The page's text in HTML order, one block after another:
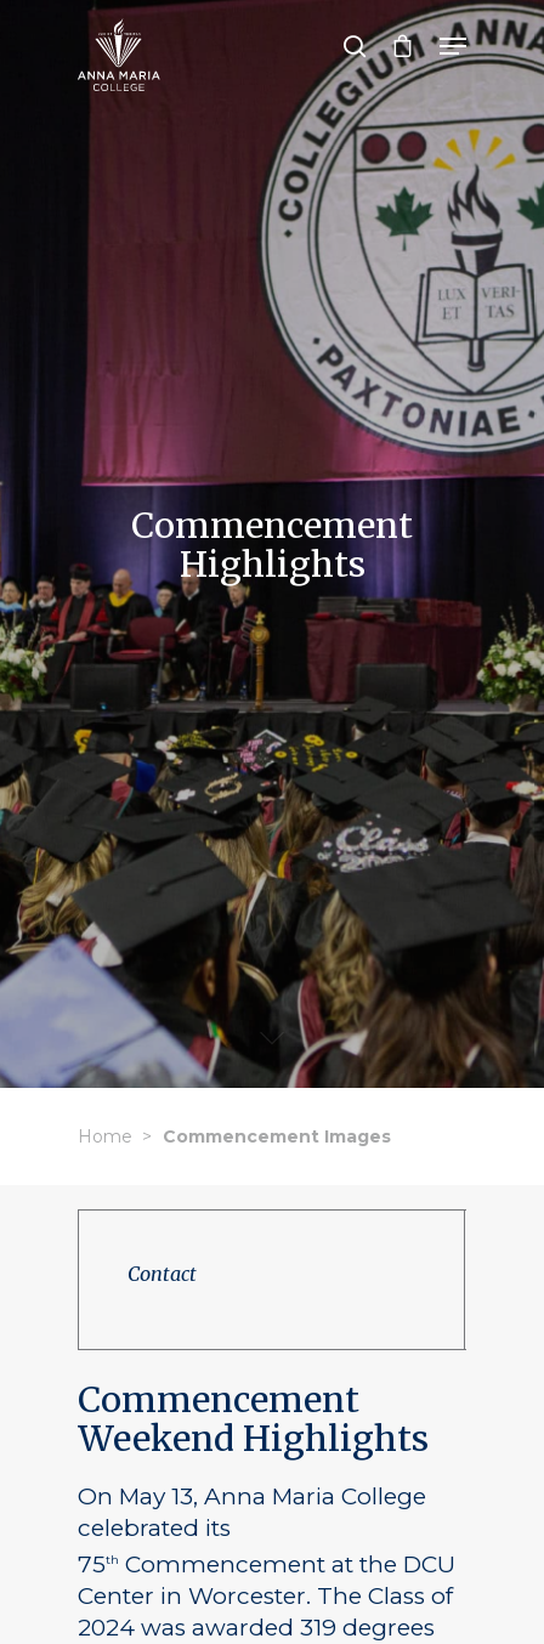
Hit enter to search or ESC to close
Commencement
Highlights
Home Commencement Images
Contact
Commencement
Weekend Highlights
On May 13, Anna Maria College
celebrated its
75th Commencement at the DCU
Center in Worcester. The Class of
2024 was awarded 319 degrees